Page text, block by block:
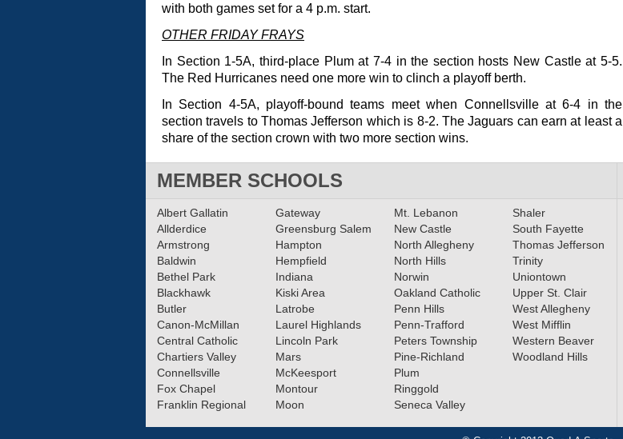
with both games set for a 4 p.m. start.
OTHER FRIDAY FRAYS
In Section 1-5A, third-place Plum at 7-4 in the section hosts New Castle at 5-5.
The Red Hurricanes need one more win to clinch a playoff berth.
In Section 4-5A, playoff-bound teams meet when Connellsville at 6-4 in the
section travels to Thomas Jefferson which is 8-2. The Jaguars can earn at least a
share of the section crown with two more section wins.
MEMBER SCHOOLS
Albert Gallatin
Allderdice
Armstrong
Baldwin
Bethel Park
Blackhawk
Butler
Canon-McMillan
Central Catholic
Chartiers Valley
Connellsville
Fox Chapel
Franklin Regional
Gateway
Greensburg Salem
Hampton
Hempfield
Indiana
Kiski Area
Latrobe
Laurel Highlands
Lincoln Park
Mars
McKeesport
Montour
Moon
Mt. Lebanon
New Castle
North Allegheny
North Hills
Norwin
Oakland Catholic
Penn Hills
Penn-Trafford
Peters Township
Pine-Richland
Plum
Ringgold
Seneca Valley
Shaler
South Fayette
Thomas Jefferson
Trinity
Uniontown
Upper St. Clair
West Allegheny
West Mifflin
Western Beaver
Woodland Hills